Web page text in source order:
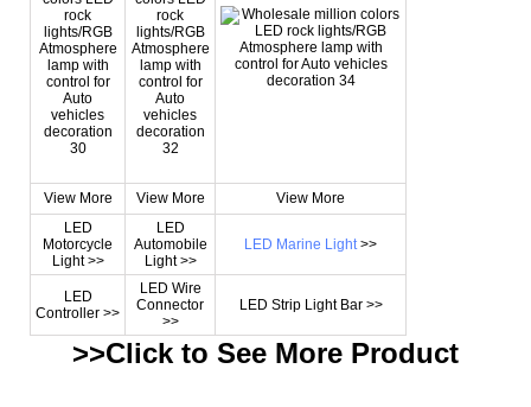
View More View More
View More
LED
Motorcycle
Light >>
LED
Automobile
Light >>
LED Marine Light>>
LED
Controller >>
LED Wire
Connector
>>
LED Strip Light Bar >>
>>Click to See More Product